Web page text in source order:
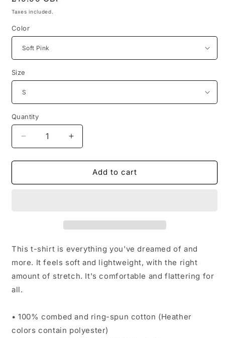
price
Taxes included.
Color
Size
Quantity
Decrease
quantity
for
Fatale
Increase
quantity
for
Femme
Fatale
Add to cart
This t-shirt is everything you've dreamed of and
more. It feels soft and lightweight, with the right
amount of stretch. It's comfortable and flattering for
all.
• 100% combed and ring-spun cotton (Heather
colors contain polyester)